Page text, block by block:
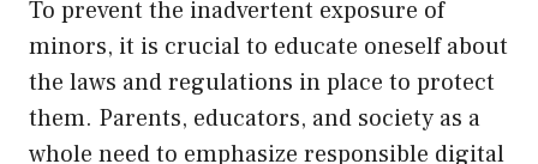
To prevent the inadvertent exposure of
minors, it is crucial to educate oneself about
the laws and regulations in place to protect
them. Parents, educators, and society as a
whole need to emphasize responsible digital